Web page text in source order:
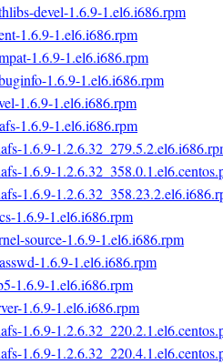
devel-1.6.9-1.el6.i686.rpm
1.6.9-1.el6.i686.rpm
1.6.9-1.el6.i686.rpm
1.6.9-1.el6.i686.rpm
1.6.9-1.el6.i686.rpm
1.6.9-1.el6.i686.rpm
1.6.9-
1.6.9-
1.6.9-
1.6.9-1.el6.i686.rpm
source-1.6.9-1.el6.i686.rpm
1.6.9-1.el6.i686.rpm
1.6.9-1.el6.i686.rpm
1.6.9-1.el6.i686.rpm
1.6.9-
1.6.9-